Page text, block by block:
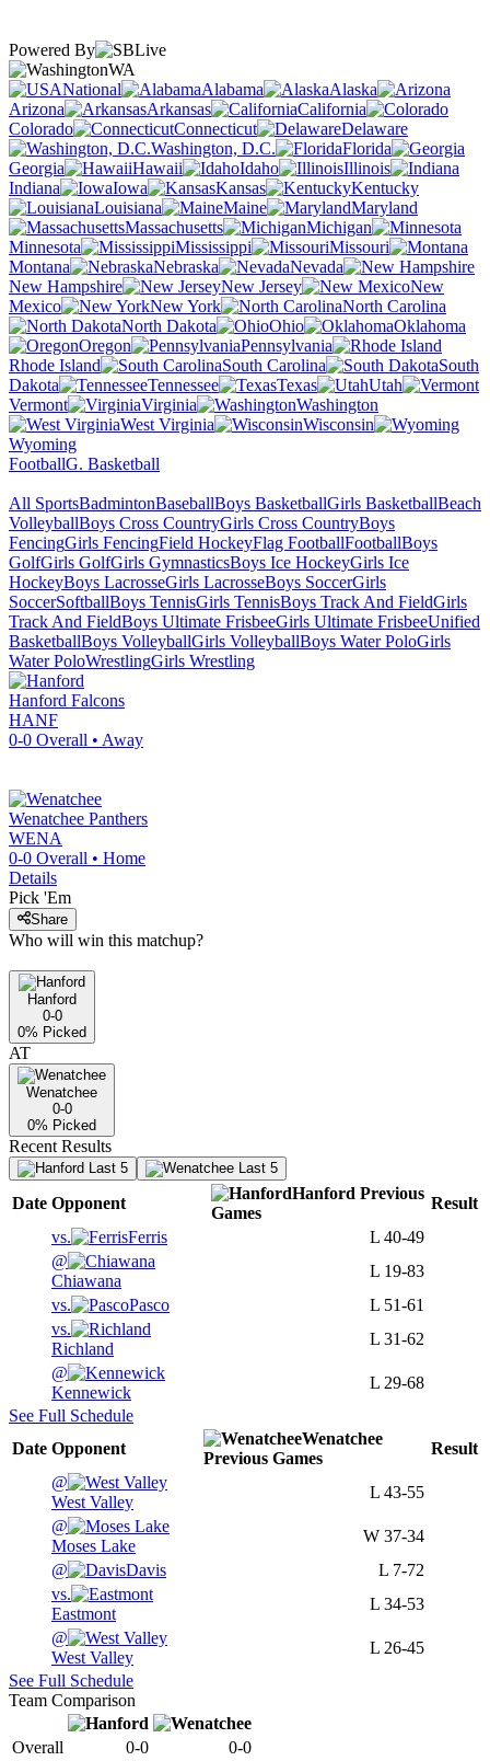
Powered By
WA
National
Alabama
Alaska
Arizona
Arkansas
California
Colorado
Connecticut
Delaware
Washington, D.C.
Florida
Georgia
Hawaii Idaho
Illinois
Indiana
Iowa Kansas
Kentucky
Louisiana
Maine
Maryland
Massachusetts
Michigan
Minnesota
Mississippi
Missouri
Montana
Nebraska
Nevada
New Hampshire
New Jersey
New
Mexico
New York
North Carolina
North Dakota
Ohio
Oklahoma
Oregon
Pennsylvania
Rhode Island
South Carolina
South
Dakota
Tennessee Texas
Utah
Vermont
Virginia
Washington
West Virginia
Wisconsin
Wyoming
FootballG. Basketball
All SportsBadmintonBaseballBoys BasketballGirls BasketballBeach
VolleyballBoys Cross CountryGirls Cross CountryBoys
FencingGirls FencingField HockeyFlag FootballFootballBoys
GolfGirls GolfGirls GymnasticsBoys Ice HockeyGirls Ice
HockeyBoys LacrosseGirls LacrosseBoys SoccerGirls
SoccerSoftballBoys TennisGirls TennisBoys Track And FieldGirls
Track And FieldBoys Ultimate FrisbeeGirls Ultimate FrisbeeUnified
BasketballBoys VolleyballGirls VolleyballBoys Water PoloGirls
Water PoloWrestlingGirls Wrestling
Hanford Falcons
HANF
0-0 Overall • Away
Wenatchee Panthers
WENA
0-0 Overall • Home
Details
Pick 'Em
Share
Who will win this matchup?
Hanford
0-0
0% Picked
AT
Wenatchee
0-0
0% Picked
Recent Results
Last 5 Last 5
Date Opponent
Hanford Previous
Games
Result
vs.
Ferris L 40-49
@
Chiawana
L 19-83
vs.
Pasco L 51-61
vs.
Richland
L 31-62
@
Kennewick
L 29-68
See Full Schedule
Date Opponent
Wenatchee
Previous Games
Result
@
West Valley
L 43-55
@
Moses Lake
W 37-34
@
Davis L 7-72
vs.
Eastmont
L 34-53
@
West Valley
L 26-45
See Full Schedule
Team Comparison
Overall 0-0
0-0